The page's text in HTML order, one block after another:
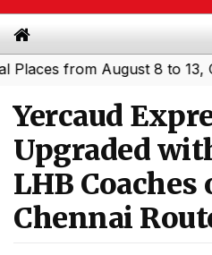
from August 8 to 13,
Yercaud
Upgraded
LHB
Chennai